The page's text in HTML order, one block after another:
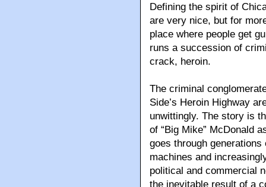
Defining the spirit of
are very nice, but for
place where people get
runs a succession of
crack, heroin.
The criminal
Side’s Heroin Highway
unwittingly. The story is
of “Big Mike” McDonald
goes through
machines and
political and commercial
the inevitable result of a